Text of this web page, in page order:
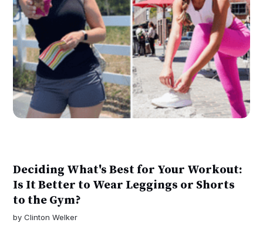
Deciding What's Best for Your Workout:
Is It Better to Wear Leggings or Shorts
to the Gym?
byClinton Welker